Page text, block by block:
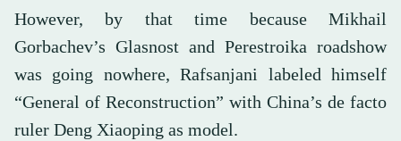
However, by that time because Mikhail
Gorbachev’s Glasnost and Perestroika roadshow
was going nowhere, Rafsanjani labeled himself
“General of Reconstruction” with China’s de facto
ruler Deng Xiaoping as model.